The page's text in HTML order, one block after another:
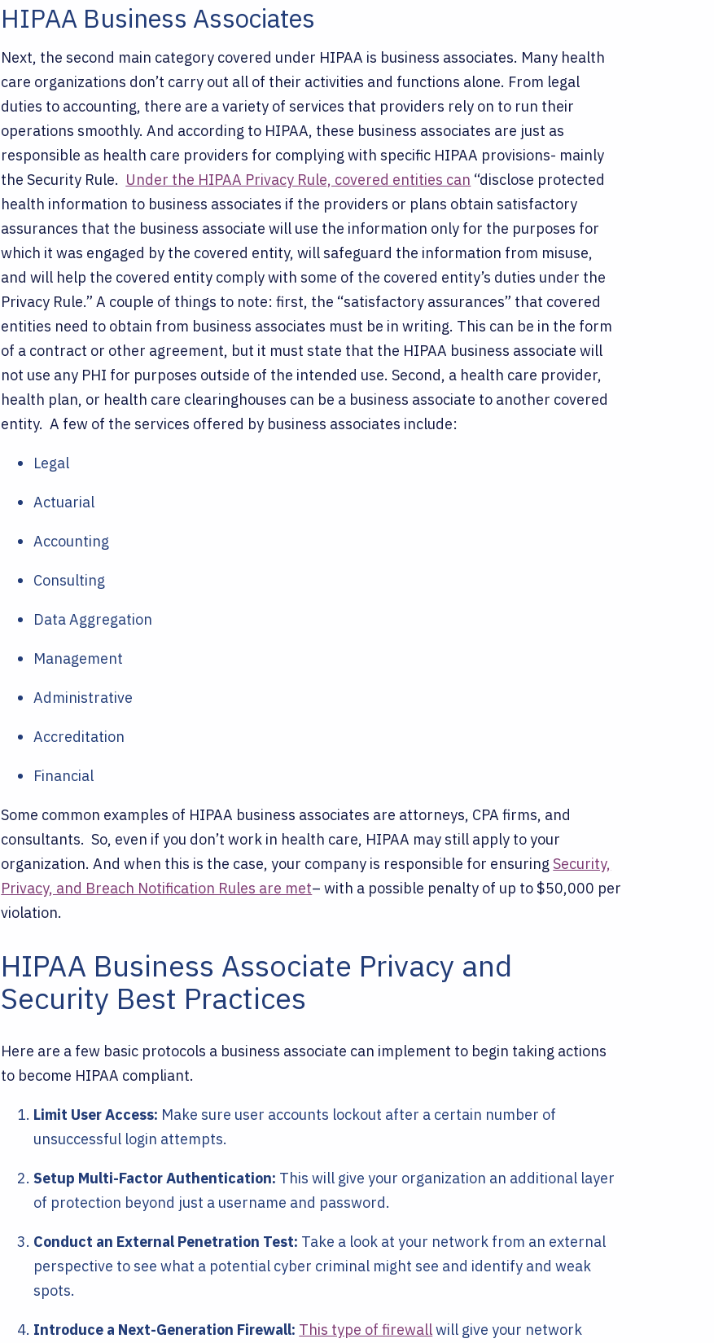
HIPAA Business Associates
Next, the second main category covered under HIPAA is business associates. Many health
care organizations don’t carry out all of their activities and functions alone. From legal
duties to accounting, there are a variety of services that providers rely on to run their
operations smoothly. And according to HIPAA, these business associates are just as
responsible as health care providers for complying with specific HIPAA provisions- mainly
the Security Rule. Under the HIPAA Privacy Rule, covered entities can “disclose protected
health information to business associates if the providers or plans obtain satisfactory
assurances that the business associate will use the information only for the purposes for
which it was engaged by the covered entity, will safeguard the information from misuse,
and will help the covered entity comply with some of the covered entity’s duties under the
Privacy Rule.” A couple of things to note: first, the “satisfactory assurances” that covered
entities need to obtain from business associates must be in writing. This can be in the form
of a contract or other agreement, but it must state that the HIPAA business associate will
not use any PHI for purposes outside of the intended use. Second, a health care provider,
health plan, or health care clearinghouses can be a business associate to another covered
entity. A few of the services offered by business associates include:
Legal
Actuarial
Accounting
Consulting
Data Aggregation
Management
Administrative
Accreditation
Financial
Some common examples of HIPAA business associates are attorneys, CPA firms, and
consultants. So, even if you don’t work in health care, HIPAA may still apply to your
organization. And when this is the case, your company is responsible for ensuringSecurity,
Privacy, and Breach Notification Rules are met– with a possible penalty of up to $50,000 per
violation.
HIPAA Business Associate Privacy and
Security Best Practices
Here are a few basic protocols a business associate can implement to begin taking actions
to become HIPAA compliant.
Limit User Access: Make sure user accounts lockout after a certain number of
unsuccessful login attempts.
Setup Multi-Factor Authentication: This will give your organization an additional layer
of protection beyond just a username and password.
Conduct an External Penetration Test: Take a look at your network from an external
perspective to see what a potential cyber criminal might see and identify and weak
spots.
Introduce a Next-Generation Firewall: This type of firewallwill give your network